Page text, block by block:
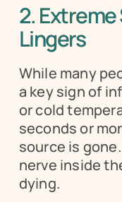
2.
Lingers
While many
a key sign of
or cold
seconds or
source is
nerve inside
dying.